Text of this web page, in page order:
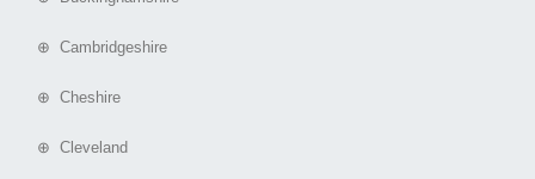
⊕ Cambridgeshire
⊕ Cheshire
⊕ Cleveland